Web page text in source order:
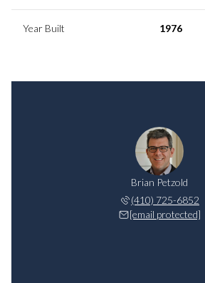
Year Built 1976
Brian Petzold
(410) 725-6852
[email protected]